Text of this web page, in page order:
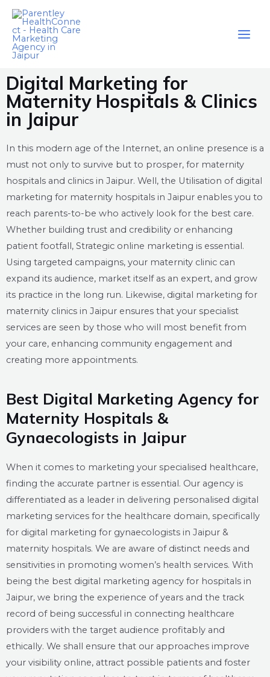
Digital Marketing for
Maternity Hospitals & Clinics
in Jaipur
In this modern age of the Internet, an online presence is a
must not only to survive but to prosper, for maternity
hospitals and clinics in Jaipur. Well, the Utilisation of digital
marketing for maternity hospitals in Jaipur enables you to
reach parents-to-be who actively look for the best care.
Whether building trust and credibility or enhancing
patient footfall, Strategic online marketing is essential.
Using targeted campaigns, your maternity clinic can
expand its audience, market itself as an expert, and grow
its practice in the long run. Likewise, digital marketing for
maternity clinics in Jaipur ensures that your specialist
services are seen by those who will most benefit from
your care, enhancing community engagement and
creating more appointments.
Best Digital Marketing Agency for
Maternity Hospitals &
Gynaecologists in Jaipur
When it comes to marketing your specialised healthcare,
finding the accurate partner is essential. Our agency is
differentiated as a leader in delivering personalised digital
marketing services for the healthcare domain, specifically
for digital marketing for gynaecologists in Jaipur &
maternity hospitals. We are aware of distinct needs and
sensitivities in promoting women’s health services. With
being the best digital marketing agency for hospitals in
Jaipur, we bring the experience of years and the track
record of being successful in connecting healthcare
providers with the target audience profitably and
ethically. We shall ensure that our approaches improve
your visibility online, attract possible patients and foster